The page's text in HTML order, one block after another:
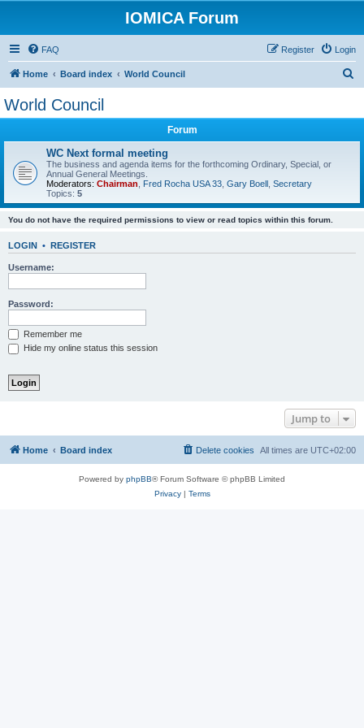
IOMICA Forum
FAQ Login
Register
Home Board index World Council
World Council
Forum
WC Next formal meeting
The business and agenda items for the forthcoming Ordinary, Special, or
Annual General Meetings.
Moderators: Chairman Fred Rocha USA 33 Gary Boell Secretary
Topics: 5
You do not have the required permissions to view or read topics within this forum.
LOGIN • REGISTER
Username:
Password:
Remember me
Hide my online status this session
Jump to
Home Board index All times are UTC+02:00
Delete cookies
Powered by phpBB® Forum Software © phpBB Limited
Privacy| Terms